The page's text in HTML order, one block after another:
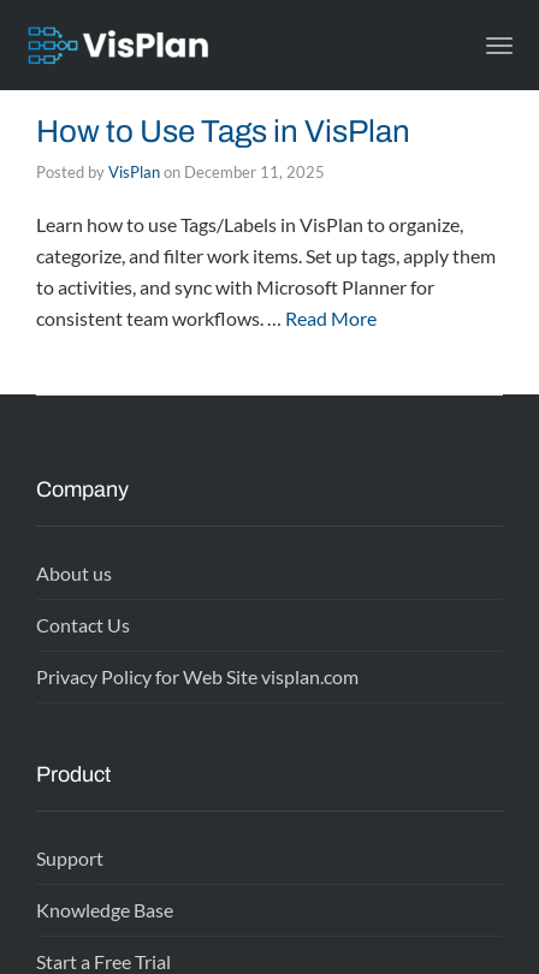
How to Use Tags in VisPlan
Posted byVisPlanon December 11, 2025
Learn how to use Tags/Labels in VisPlan to organize,
categorize, and filter work items. Set up tags, apply them
to activities, and sync with Microsoft Planner for
consistent team workflows. … Read More
Company
About us
Contact Us
Privacy Policy for Web Site visplan.com
Product
Support
Knowledge Base
Start a Free Trial